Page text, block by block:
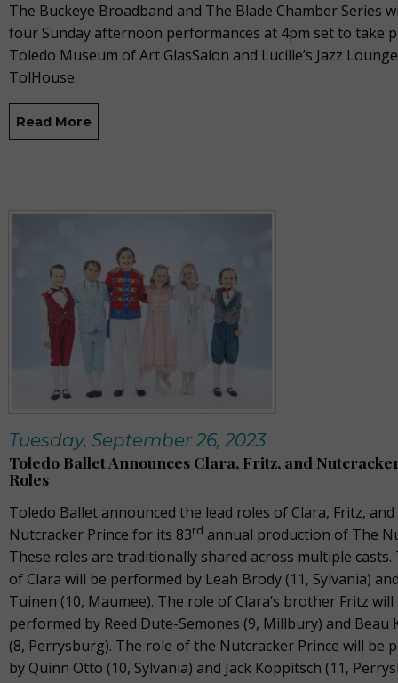
The Buckeye Broadband and The Blade Chamber Series
four Sunday afternoon performances at 4pm set to take
Toledo Museum of Art GlasSalon and Lucille’s Jazz
TolHouse.
Read More
Tuesday, September 26, 2023
Toledo Ballet Announces Clara, Fritz, and
Roles
Toledo Ballet announced the lead roles of Clara, Fritz,
Nutcracker Prince for its 83rd annual production of The
These roles are traditionally shared across multiple casts.
of Clara will be performed by Leah Brody (11, Sylvania)
Tuinen (10, Maumee). The role of Clara’s brother Fritz will
performed by Reed Dute-Semones (9, Millbury) and Beau
(8, Perrysburg). The role of the Nutcracker Prince will be
by Quinn Otto (10, Sylvania) and Jack Koppitsch (11,